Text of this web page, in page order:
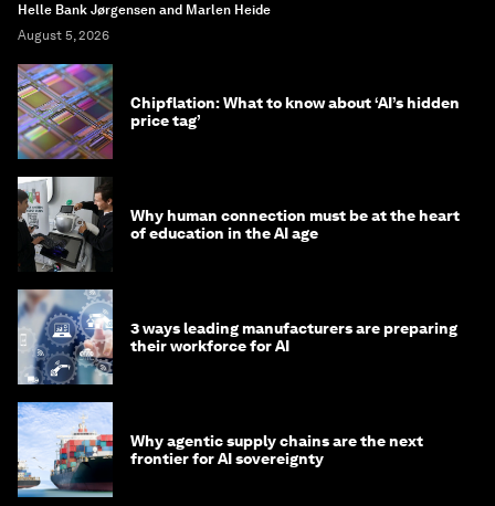
Helle Bank Jørgensen and Marlen Heide
August 5, 2026
Chipflation: What to know about ‘AI’s hidden
price tag’
Why human connection must be at the heart
of education in the AI age
3 ways leading manufacturers are preparing
their workforce for AI
Why agentic supply chains are the next
frontier for AI sovereignty